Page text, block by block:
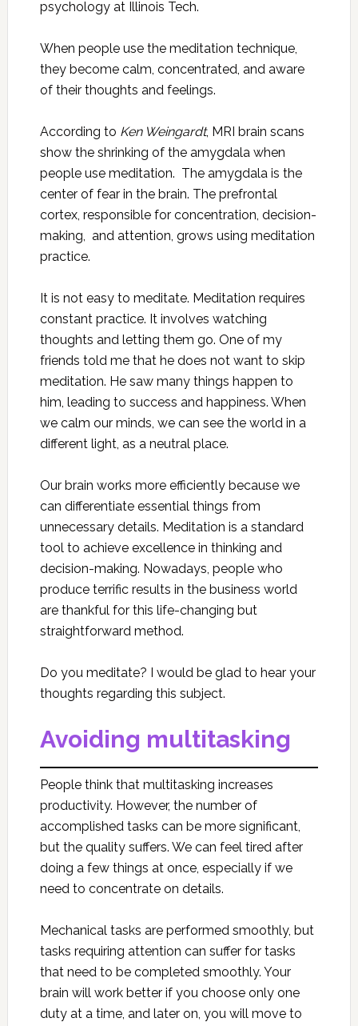
psychology at Illinois Tech.
When people use the meditation technique,
they become calm, concentrated, and aware
of their thoughts and feelings.
According to Ken Weingardt, MRI brain scans
show the shrinking of the amygdala when
people use meditation. The amygdala is the
center of fear in the brain. The prefrontal
cortex, responsible for concentration, decision-
making, and attention, grows using meditation
practice.
It is not easy to meditate. Meditation requires
constant practice. It involves watching
thoughts and letting them go. One of my
friends told me that he does not want to skip
meditation. He saw many things happen to
him, leading to success and happiness. When
we calm our minds, we can see the world in a
different light, as a neutral place.
Our brain works more efficiently because we
can differentiate essential things from
unnecessary details. Meditation is a standard
tool to achieve excellence in thinking and
decision-making. Nowadays, people who
produce terrific results in the business world
are thankful for this life-changing but
straightforward method.
Do you meditate? I would be glad to hear your
thoughts regarding this subject.
Avoiding multitasking
People think that multitasking increases
productivity. However, the number of
accomplished tasks can be more significant,
but the quality suffers. We can feel tired after
doing a few things at once, especially if we
need to concentrate on details.
Mechanical tasks are performed smoothly, but
tasks requiring attention can suffer for tasks
that need to be completed smoothly. Your
brain will work better if you choose only one
duty at a time, and later on, you will move to